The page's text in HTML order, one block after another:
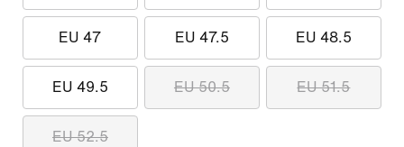
EU 47 EU 47.5 EU 48.5
EU 49.5 EU 50.5 EU 51.5
EU 52.5